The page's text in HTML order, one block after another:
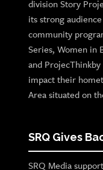
division Story
its strong
community
Series, Women in
and
impact their
Area situated on
SRQ Gives
SRQ Media